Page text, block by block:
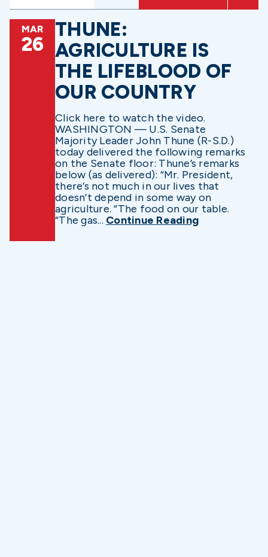
MAR
26
THUNE:
AGRICULTURE IS
THE LIFEBLOOD OF
OUR COUNTRY
Click here to watch the video.
WASHINGTON — U.S. Senate
Majority Leader John Thune (R-S.D.)
today delivered the following remarks
on the Senate floor: Thune’s remarks
below (as delivered): “Mr. President,
there’s not much in our lives that
doesn’t depend in some way on
agriculture. “The food on our table.
“The gas... Continue Reading